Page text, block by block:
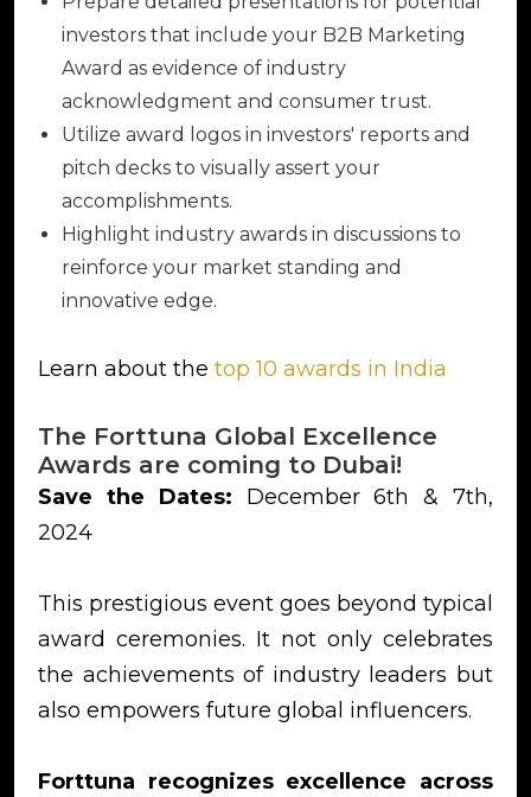
investors that include your B2B Marketing
Award as evidence of industry
acknowledgment and consumer trust.
Utilize award logos in investors' reports and
pitch decks to visually assert your
accomplishments.
Highlight industry awards in discussions to
reinforce your market standing and
innovative edge.
Learn about the top 10 awards in India
The Forttuna Global Excellence
Awards are coming to Dubai!
Save the Dates: December 6th & 7th,
2024
This prestigious event goes beyond typical
award ceremonies. It not only celebrates
the achievements of industry leaders but
also empowers future global influencers.
Forttuna recognizes excellence across